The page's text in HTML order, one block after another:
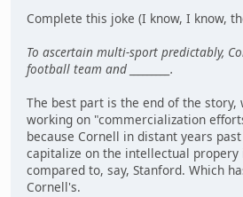
Complete this joke (I know, I know,
To ascertain multi-sport predictably,
football team and _________.
The best part is the end of the story,
working on "commercialization
because Cornell in distant years
capitalize on the intellectual propery
compared to, say, Stanford. Which
Cornell's.